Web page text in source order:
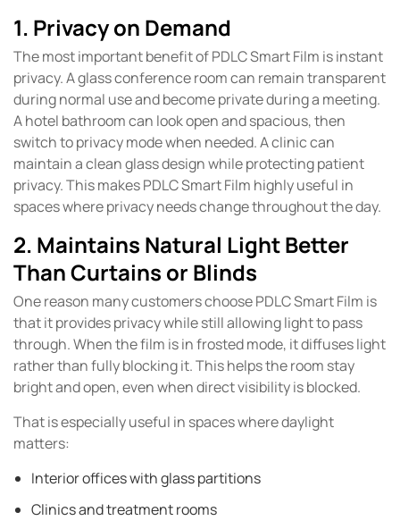
1. Privacy on Demand
The most important benefit of PDLC Smart Film is instant
privacy. A glass conference room can remain transparent
during normal use and become private during a meeting.
A hotel bathroom can look open and spacious, then
switch to privacy mode when needed. A clinic can
maintain a clean glass design while protecting patient
privacy. This makes PDLC Smart Film highly useful in
spaces where privacy needs change throughout the day.
2. Maintains Natural Light Better
Than Curtains or Blinds
One reason many customers choose PDLC Smart Film is
that it provides privacy while still allowing light to pass
through. When the film is in frosted mode, it diffuses light
rather than fully blocking it. This helps the room stay
bright and open, even when direct visibility is blocked.
That is especially useful in spaces where daylight
matters:
Interior offices with glass partitions
Clinics and treatment rooms